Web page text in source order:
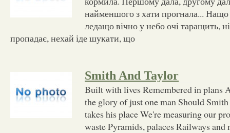
найменшого з хати прогнала... Нащо
ледащо вічно у небо очі таращить,
пропадає, нехай іде шукати, що
Smith And Taylor
Built with lives Remembered in plans
the glory of just one man Should
takes his place We're measuring our
waste Pyramids, palaces Railways